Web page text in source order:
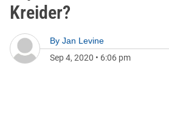
Kreider?
By Jan Levine
Sep 4, 2020 • 6:06 pm